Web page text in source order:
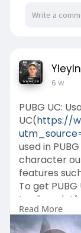
business
https://dev-
technolabs
6 w
PUBG UC:
UC(https://
used in
character
features
To get
trading
and
accounts
Read More